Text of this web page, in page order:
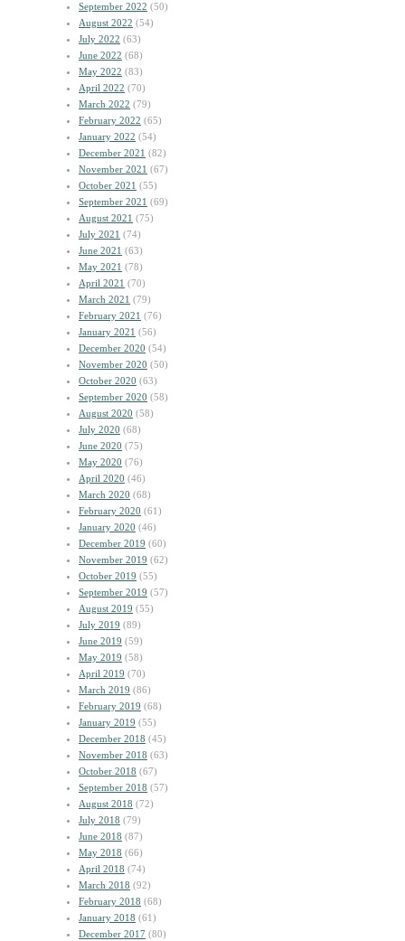
September 2022 (50)
August 2022 (54)
July 2022 (63)
June 2022 (68)
May 2022 (83)
April 2022 (70)
March 2022 (79)
February 2022 (65)
January 2022 (54)
December 2021 (82)
November 2021 (67)
October 2021 (55)
September 2021 (69)
August 2021 (75)
July 2021 (74)
June 2021 (63)
May 2021 (78)
April 2021 (70)
March 2021 (79)
February 2021 (76)
January 2021 (56)
December 2020 (54)
November 2020 (50)
October 2020 (63)
September 2020 (58)
August 2020 (58)
July 2020 (68)
June 2020 (75)
May 2020 (76)
April 2020 (46)
March 2020 (68)
February 2020 (61)
January 2020 (46)
December 2019 (60)
November 2019 (62)
October 2019 (55)
September 2019 (57)
August 2019 (55)
July 2019 (89)
June 2019 (59)
May 2019 (58)
April 2019 (70)
March 2019 (86)
February 2019 (68)
January 2019 (55)
December 2018 (45)
November 2018 (63)
October 2018 (67)
September 2018 (57)
August 2018 (72)
July 2018 (79)
June 2018 (87)
May 2018 (66)
April 2018 (74)
March 2018 (92)
February 2018 (68)
January 2018 (61)
December 2017 (80)